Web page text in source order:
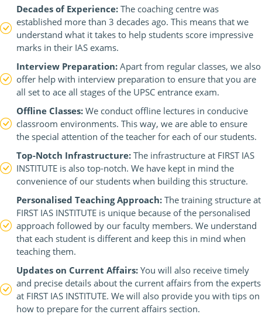
Decades of Experience: The coaching centre was
established more than 3 decades ago. This means that we
understand what it takes to help students score impressive
marks in their IAS exams.
Interview Preparation: Apart from regular classes, we also
offer help with interview preparation to ensure that you are
all set to ace all stages of the UPSC entrance exam.
Offline Classes: We conduct offline lectures in conducive
classroom environments. This way, we are able to ensure
the special attention of the teacher for each of our students.
Top-Notch Infrastructure: The infrastructure at FIRST IAS
INSTITUTE is also top-notch. We have kept in mind the
convenience of our students when building this structure.
Personalised Teaching Approach: The training structure at
FIRST IAS INSTITUTE is unique because of the personalised
approach followed by our faculty members. We understand
that each student is different and keep this in mind when
teaching them.
Updates on Current Affairs: You will also receive timely
and precise details about the current affairs from the experts
at FIRST IAS INSTITUTE. We will also provide you with tips on
how to prepare for the current affairs section.